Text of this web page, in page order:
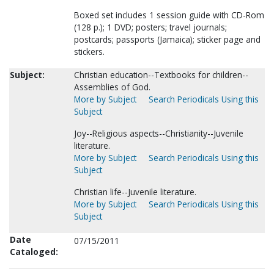
Boxed set includes 1 session guide with CD-Rom
(128 p.); 1 DVD; posters; travel journals;
postcards; passports (Jamaica); sticker page and
stickers.
Subject:
Christian education--Textbooks for children--
Assemblies of God.
More by Subject
Search Periodicals Using this
Subject
Joy--Religious aspects--Christianity--Juvenile
literature.
More by Subject
Search Periodicals Using this
Subject
Christian life--Juvenile literature.
More by Subject
Search Periodicals Using this
Subject
Date
Cataloged:
07/15/2011